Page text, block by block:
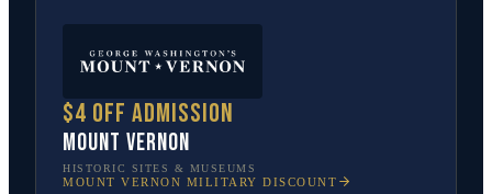
$4 off admission
Mount Vernon
HISTORIC SITES & MUSEUMS
MOUNT VERNON MILITARY DISCOUNT